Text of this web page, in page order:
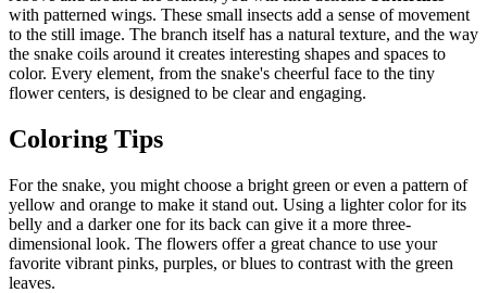
with patterned wings. These small insects add a sense of movement
to the still image. The branch itself has a natural texture, and the way
the snake coils around it creates interesting shapes and spaces to
color. Every element, from the snake's cheerful face to the tiny
flower centers, is designed to be clear and engaging.
Coloring Tips
For the snake, you might choose a bright green or even a pattern of
yellow and orange to make it stand out. Using a lighter color for its
belly and a darker one for its back can give it a more three-
dimensional look. The flowers offer a great chance to use your
favorite vibrant pinks, purples, or blues to contrast with the green
leaves.